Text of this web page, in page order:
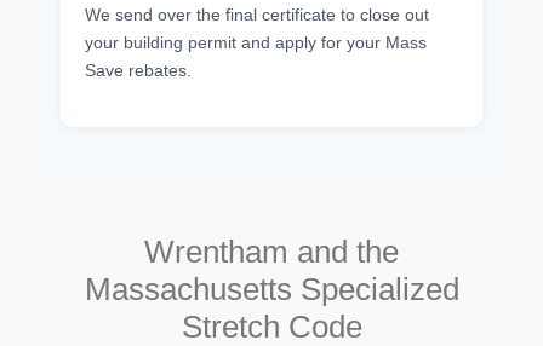
We send over the final certificate to close out
your building permit and apply for your Mass
Save rebates.
Wrentham and the
Massachusetts Specialized
Stretch Code